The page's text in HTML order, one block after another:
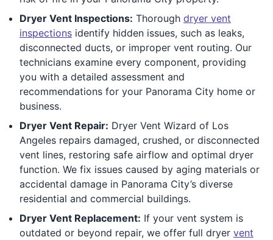
Dryer Vent Inspections: Thorough dryer vent
inspections identify hidden issues, such as leaks,
disconnected ducts, or improper vent routing. Our
technicians examine every component, providing
you with a detailed assessment and
recommendations for your Panorama City home or
business.
Dryer Vent Repair: Dryer Vent Wizard of Los
Angeles repairs damaged, crushed, or disconnected
vent lines, restoring safe airflow and optimal dryer
function. We fix issues caused by aging materials or
accidental damage in Panorama City’s diverse
residential and commercial buildings.
Dryer Vent Replacement: If your vent system is
outdated or beyond repair, we offer full dryer vent